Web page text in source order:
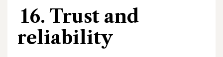
16. Trust and
reliability